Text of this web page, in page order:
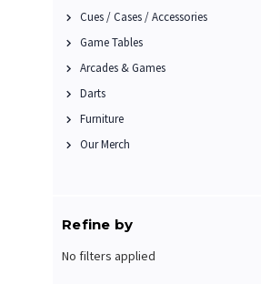
Cues / Cases / Accessories
Game Tables
Arcades & Games
Darts
Furniture
Our Merch
Refine by
No filters applied